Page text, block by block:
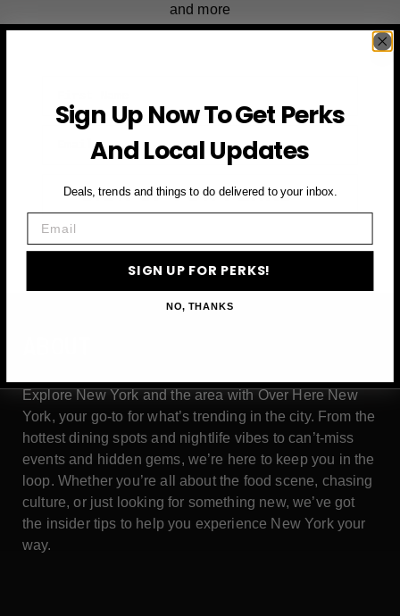
and more
Email
SIGN UP FOR PERKS →
Explore New York and the area with Over Here New
York, your go-to for what’s trending in the city. From the
hottest dining spots and nightlife vibes to can’t-miss
events and hidden gems, we’re here to keep you in the
loop. Whether you’re all about the food scene, chasing
culture, or just looking for something new, we’ve got
the insider tips to help you experience New York your
way.
Sign Up Now To Get Perks
And Local Updates
Deals, trends and things to do delivered to your inbox.
SIGN UP FOR PERKS!
NO, THANKS